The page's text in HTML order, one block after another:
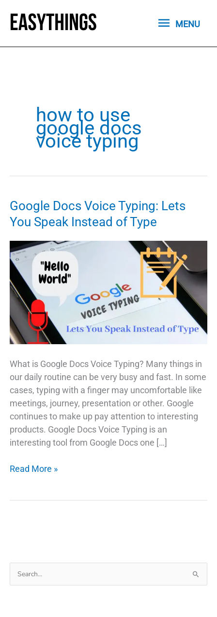
content
MENU
MENU
how to use
google docs
voice typing
Google Docs Voice Typing: Lets
You Speak Instead of Type
What is Google Docs Voice Typing? Many things in
our daily routine can be very busy and fast. In some
cases, typing with a finger may uncomfortable like
meetings, journey, presentation or other. Google
continues to make up pay attention to interesting
products. Google Docs Voice Typing is an
interesting tool from Google Docs one […]
Google
Instead
Type
Read More »